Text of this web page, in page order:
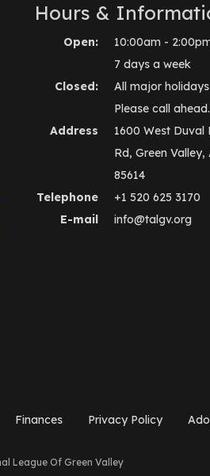
Hours &
Open:
10:00am -
7 days a week
Closed:
All major holidays.
Please call ahead.
Address
1600 West Duval
Rd, Green Valley,
85614
Telephone
+1 520 625 3170
E-mail
info@talgv.org
Finances Privacy Policy
League Of Green Valley